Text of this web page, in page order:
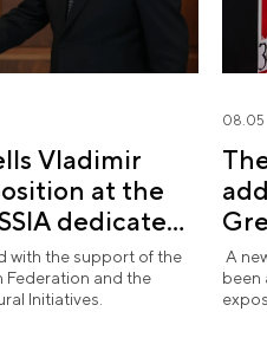
Vladimir
at the
dedicated
Workers
with the support of the
Federation and the
Initiatives.
08.05
A
been